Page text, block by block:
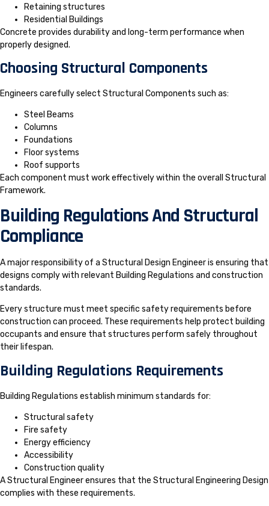
Retaining structures
Residential Buildings
Concrete provides durability and long-term performance when
properly designed.
Choosing Structural Components
Engineers carefully select Structural Components such as:
Steel Beams
Columns
Foundations
Floor systems
Roof supports
Each component must work effectively within the overall Structural
Framework.
Building Regulations And Structural
Compliance
A major responsibility of a Structural Design Engineer is ensuring that
designs comply with relevant Building Regulations and construction
standards.
Every structure must meet specific safety requirements before
construction can proceed. These requirements help protect building
occupants and ensure that structures perform safely throughout
their lifespan.
Building Regulations Requirements
Building Regulations establish minimum standards for:
Structural safety
Fire safety
Energy efficiency
Accessibility
Construction quality
A Structural Engineer ensures that the Structural Engineering Design
complies with these requirements.